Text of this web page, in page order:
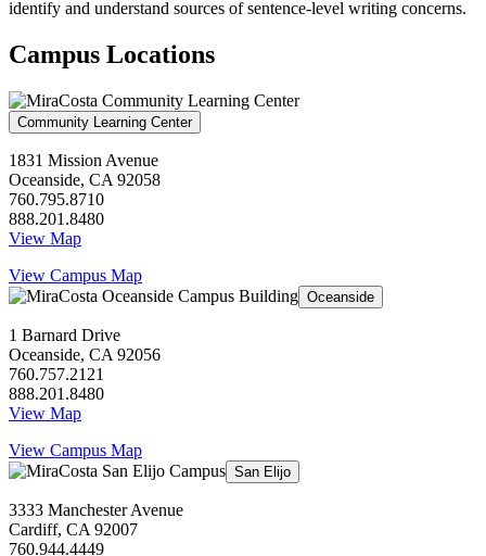
identify and understand sources of sentence-level writing concerns.
Campus Locations
Community Learning Center
1831 Mission Avenue
Oceanside, CA 92058
760.795.8710
888.201.8480
View Map
View Campus Map
Oceanside
1 Barnard Drive
Oceanside, CA 92056
760.757.2121
888.201.8480
View Map
View Campus Map
San Elijo
3333 Manchester Avenue
Cardiff, CA 92007
760.944.4449